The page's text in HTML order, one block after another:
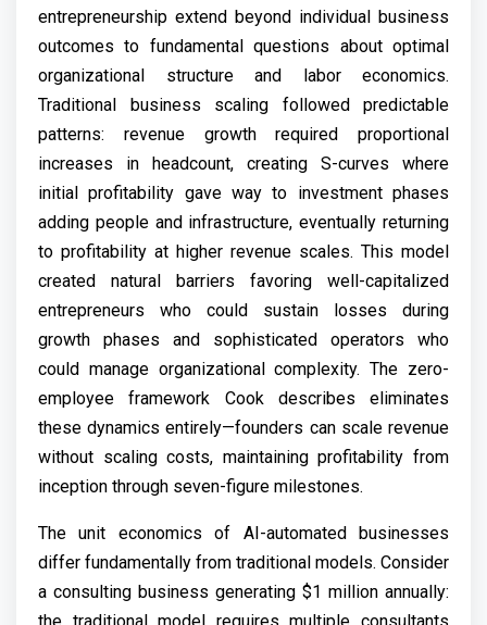
entrepreneurship extend beyond individual business
outcomes to fundamental questions about optimal
organizational structure and labor economics.
Traditional business scaling followed predictable
patterns: revenue growth required proportional
increases in headcount, creating S-curves where
initial profitability gave way to investment phases
adding people and infrastructure, eventually returning
to profitability at higher revenue scales. This model
created natural barriers favoring well-capitalized
entrepreneurs who could sustain losses during
growth phases and sophisticated operators who
could manage organizational complexity. The zero-
employee framework Cook describes eliminates
these dynamics entirely—founders can scale revenue
without scaling costs, maintaining profitability from
inception through seven-figure milestones.
The unit economics of AI-automated businesses
differ fundamentally from traditional models. Consider
a consulting business generating $1 million annually: